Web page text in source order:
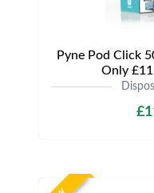
Pyne Pod Click
Only